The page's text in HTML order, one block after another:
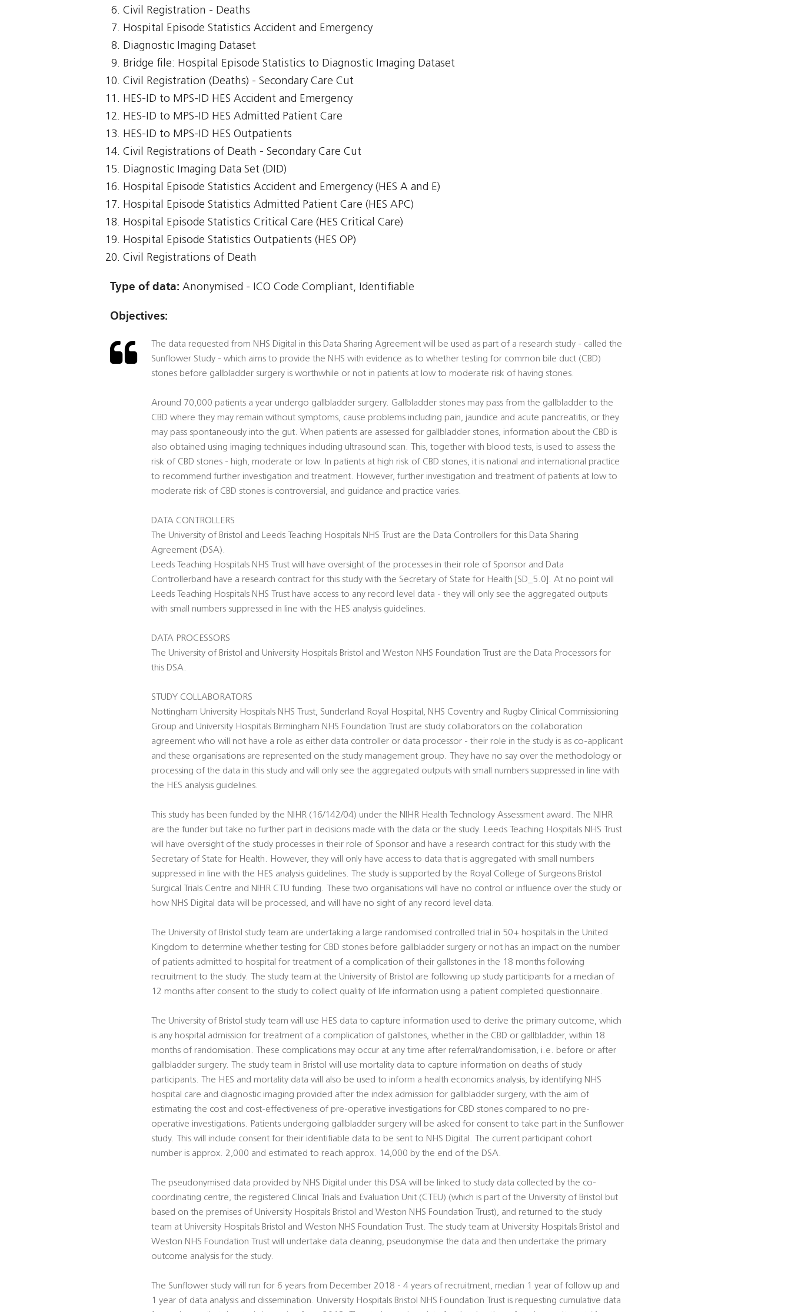
Civil Registration - Deaths
Hospital Episode Statistics Accident and Emergency
Diagnostic Imaging Dataset
Bridge file: Hospital Episode Statistics to Diagnostic Imaging Dataset
Civil Registration (Deaths) - Secondary Care Cut
HES-ID to MPS-ID HES Accident and Emergency
HES-ID to MPS-ID HES Admitted Patient Care
HES-ID to MPS-ID HES Outpatients
Civil Registrations of Death - Secondary Care Cut
Diagnostic Imaging Data Set (DID)
Hospital Episode Statistics Accident and Emergency (HES A and E)
Hospital Episode Statistics Admitted Patient Care (HES APC)
Hospital Episode Statistics Critical Care (HES Critical Care)
Hospital Episode Statistics Outpatients (HES OP)
Civil Registrations of Death
Type of data: Anonymised - ICO Code Compliant, Identifiable
Objectives:
The data requested from NHS Digital in this Data Sharing Agreement will be used as part of a research study - called the
Sunflower Study - which aims to provide the NHS with evidence as to whether testing for common bile duct (CBD)
stones before gallbladder surgery is worthwhile or not in patients at low to moderate risk of having stones.
Around 70,000 patients a year undergo gallbladder surgery. Gallbladder stones may pass from the gallbladder to the
CBD where they may remain without symptoms, cause problems including pain, jaundice and acute pancreatitis, or they
may pass spontaneously into the gut. When patients are assessed for gallbladder stones, information about the CBD is
also obtained using imaging techniques including ultrasound scan. This, together with blood tests, is used to assess the
risk of CBD stones - high, moderate or low. In patients at high risk of CBD stones, it is national and international practice
to recommend further investigation and treatment. However, further investigation and treatment of patients at low to
moderate risk of CBD stones is controversial, and guidance and practice varies.
DATA CONTROLLERS
The University of Bristol and Leeds Teaching Hospitals NHS Trust are the Data Controllers for this Data Sharing
Agreement (DSA).
Leeds Teaching Hospitals NHS Trust will have oversight of the processes in their role of Sponsor and Data
Controllerband have a research contract for this study with the Secretary of State for Health [SD_5.0]. At no point will
Leeds Teaching Hospitals NHS Trust have access to any record level data - they will only see the aggregated outputs
with small numbers suppressed in line with the HES analysis guidelines.
DATA PROCESSORS
The University of Bristol and University Hospitals Bristol and Weston NHS Foundation Trust are the Data Processors for
this DSA.
STUDY COLLABORATORS
Nottingham University Hospitals NHS Trust, Sunderland Royal Hospital, NHS Coventry and Rugby Clinical Commissioning
Group and University Hospitals Birmingham NHS Foundation Trust are study collaborators on the collaboration
agreement who will not have a role as either data controller or data processor - their role in the study is as co-applicant
and these organisations are represented on the study management group. They have no say over the methodology or
processing of the data in this study and will only see the aggregated outputs with small numbers suppressed in line with
the HES analysis guidelines.
This study has been funded by the NIHR (16/142/04) under the NIHR Health Technology Assessment award. The NIHR
are the funder but take no further part in decisions made with the data or the study. Leeds Teaching Hospitals NHS Trust
will have oversight of the study processes in their role of Sponsor and have a research contract for this study with the
Secretary of State for Health. However, they will only have access to data that is aggregated with small numbers
suppressed in line with the HES analysis guidelines. The study is supported by the Royal College of Surgeons Bristol
Surgical Trials Centre and NIHR CTU funding. These two organisations will have no control or influence over the study or
how NHS Digital data will be processed, and will have no sight of any record level data.
The University of Bristol study team are undertaking a large randomised controlled trial in 50+ hospitals in the United
Kingdom to determine whether testing for CBD stones before gallbladder surgery or not has an impact on the number
of patients admitted to hospital for treatment of a complication of their gallstones in the 18 months following
recruitment to the study. The study team at the University of Bristol are following up study participants for a median of
12 months after consent to the study to collect quality of life information using a patient completed questionnaire.
The University of Bristol study team will use HES data to capture information used to derive the primary outcome, which
is any hospital admission for treatment of a complication of gallstones, whether in the CBD or gallbladder, within 18
months of randomisation. These complications may occur at any time after referral/randomisation, i.e. before or after
gallbladder surgery. The study team in Bristol will use mortality data to capture information on deaths of study
participants. The HES and mortality data will also be used to inform a health economics analysis, by identifying NHS
hospital care and diagnostic imaging provided after the index admission for gallbladder surgery, with the aim of
estimating the cost and cost-effectiveness of pre-operative investigations for CBD stones compared to no pre-
operative investigations. Patients undergoing gallbladder surgery will be asked for consent to take part in the Sunflower
study. This will include consent for their identifiable data to be sent to NHS Digital. The current participant cohort
number is approx. 2,000 and estimated to reach approx. 14,000 by the end of the DSA.
The pseudonymised data provided by NHS Digital under this DSA will be linked to study data collected by the co-
coordinating centre, the registered Clinical Trials and Evaluation Unit (CTEU) (which is part of the University of Bristol but
based on the premises of University Hospitals Bristol and Weston NHS Foundation Trust), and returned to the study
team at University Hospitals Bristol and Weston NHS Foundation Trust. The study team at University Hospitals Bristol and
Weston NHS Foundation Trust will undertake data cleaning, pseudonymise the data and then undertake the primary
outcome analysis for the study.
The Sunflower study will run for 6 years from December 2018 - 4 years of recruitment, median 1 year of follow up and
1 year of data analysis and dissemination. University Hospitals Bristol NHS Foundation Trust is requesting cumulative data